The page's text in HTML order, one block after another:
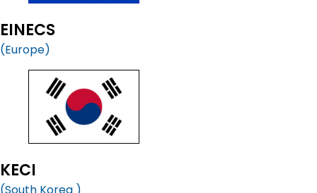
EINECS
(Europe)
KECI